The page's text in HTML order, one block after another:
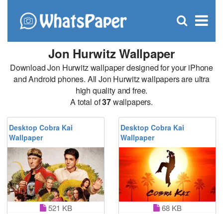
×
Open
Jon Hurwitz Wallpaper
Download Jon Hurwitz wallpaper designed for your iPhone
and Android phones. All Jon Hurwitz wallpapers are ultra
high quality and free.
A total of37wallpapers.
Desktop Cobra Kai
Wallpaper
521 KB
Desktop Cobra Kai
Wallpaper
68 KB